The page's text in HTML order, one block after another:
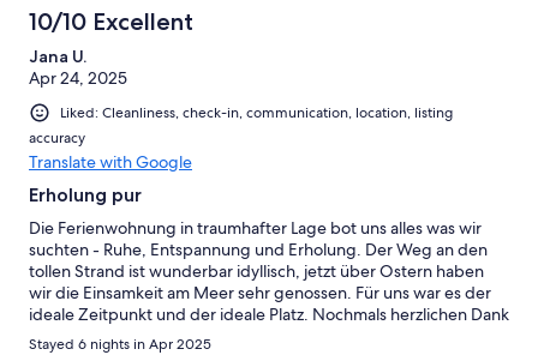
10/10 Excellent
Jana U.
Apr 24, 2025
Liked: Cleanliness, check-in, communication, location, listing
accuracy
Translate with Google
Erholung pur
Die Ferienwohnung in traumhafter Lage bot uns alles was wir
suchten - Ruhe, Entspannung und Erholung. Der Weg an den
tollen Strand ist wunderbar idyllisch, jetzt über Ostern haben
wir die Einsamkeit am Meer sehr genossen. Für uns war es der
ideale Zeitpunkt und der ideale Platz. Nochmals herzlichen Dank
an die fürsorglichen Vermieter. Der persönliche Kontakt war toll.
Stayed 6 nights in Apr 2025